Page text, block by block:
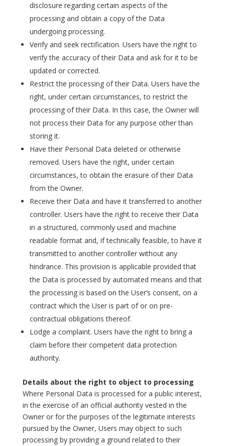
disclosure regarding certain aspects of the
processing and obtain a copy of the Data
undergoing processing.
Verify and seek rectification. Users have the right to
verify the accuracy of their Data and ask for it to be
updated or corrected.
Restrict the processing of their Data. Users have the
right, under certain circumstances, to restrict the
processing of their Data. In this case, the Owner will
not process their Data for any purpose other than
storing it.
Have their Personal Data deleted or otherwise
removed. Users have the right, under certain
circumstances, to obtain the erasure of their Data
from the Owner.
Receive their Data and have it transferred to another
controller. Users have the right to receive their Data
in a structured, commonly used and machine
readable format and, if technically feasible, to have it
transmitted to another controller without any
hindrance. This provision is applicable provided that
the Data is processed by automated means and that
the processing is based on the User’s consent, on a
contract which the User is part of or on pre-
contractual obligations thereof.
Lodge a complaint. Users have the right to bring a
claim before their competent data protection
authority.
Details about the right to object to processing
Where Personal Data is processed for a public interest,
in the exercise of an official authority vested in the
Owner or for the purposes of the legitimate interests
pursued by the Owner, Users may object to such
processing by providing a ground related to their